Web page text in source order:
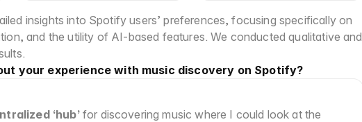
insights into Spotify users’ preferences, focusing specifically on
and the utility of AI-based features. We conducted qualitative and
your experience with music discovery on Spotify?
‘hub’ for discovering music where I could look at the